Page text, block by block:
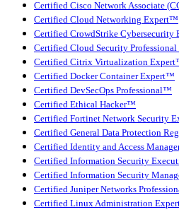
Certified Cisco Network Associate
Certified Cloud Networking Expert™
Certified CrowdStrike Cybersecurity
Certified Cloud Security
Certified Citrix Virtualization
Certified Docker Container Expert™
Certified DevSecOps Professional™
Certified Ethical Hacker™
Certified Fortinet Network Security
Certified General Data Protection
Certified Identity and Access
Certified Information Security
Certified Information Security
Certified Juniper Networks
Certified Linux Administration